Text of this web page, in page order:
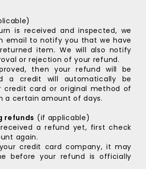
is received and inspected, we
email to notify you that we have
item. We will also notify
or rejection of your refund.
then your refund will be
a credit will automatically be
credit card or original method of
a certain amount of days.
refunds (if applicable)
a refund yet, first check
again.
credit card company, it may
before your refund is officially